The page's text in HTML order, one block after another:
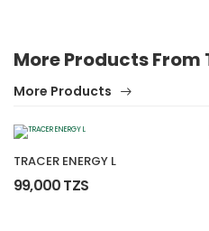
More Products From
More Products
TRACER ENERGY L
99,000 TZS